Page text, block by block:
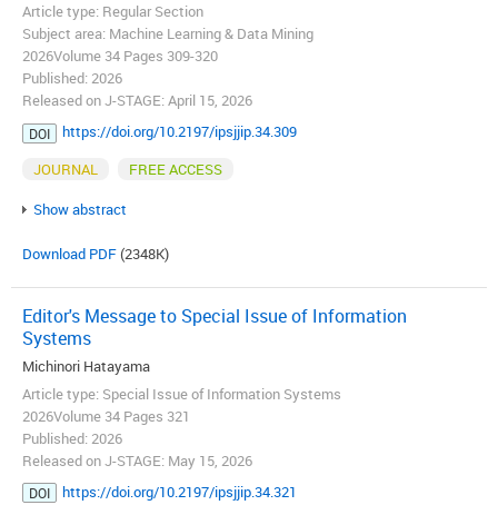
Article type: Regular Section
Subject area: Machine Learning & Data Mining
2026Volume 34 Pages 309-320
Published: 2026
Released on J-STAGE: April 15, 2026
DOI
https://doi.org/10.2197/ipsjjip.34.309
JOURNAL
FREE ACCESS
Show abstract
Download PDF(2348K)
Editor's Message to Special Issue of Information
Systems
Michinori Hatayama
Article type: Special Issue of Information Systems
2026Volume 34 Pages 321
Published: 2026
Released on J-STAGE: May 15, 2026
DOI https://doi.org/10.2197/ipsjjip.34.321